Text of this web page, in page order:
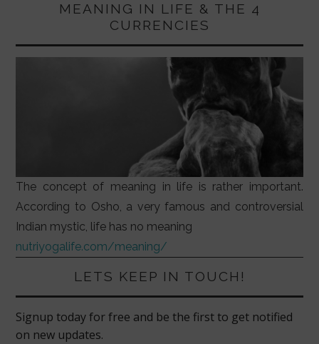
MEANING IN LIFE & THE 4
CURRENCIES
The concept of meaning in life is rather important.
According to Osho, a very famous and controversial
Indian mystic, life has no meaning
nutriyogalife.com/meaning/
LETS KEEP IN TOUCH!